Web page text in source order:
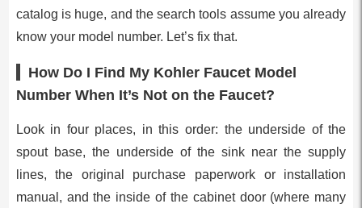
catalog is huge, and the search tools assume you already
know your model number. Let’s fix that.
How Do I Find My Kohler Faucet Model
Number When It’s Not on the Faucet?
Look in four places, in this order: the underside of the
spout base, the underside of the sink near the supply
lines, the original purchase paperwork or installation
manual, and the inside of the cabinet door (where many